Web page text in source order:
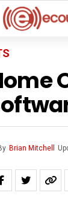
Brian Mitchell